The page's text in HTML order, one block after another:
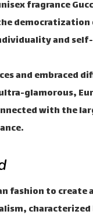
fragrance
and
and embraced
glamorous,
with the
fashion to create
characterized